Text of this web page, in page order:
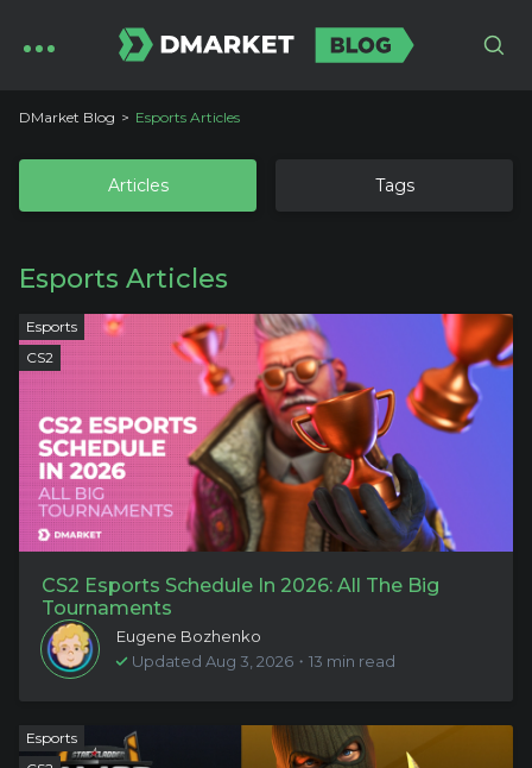
DMarket Blog Esports Articles
Articles Tags
Esports Articles
Esports
CS2
CS2 Esports Schedule In 2026: All The Big
Tournaments
Eugene Bozhenko
Updated Aug 3, 2026・13 min read
Esports